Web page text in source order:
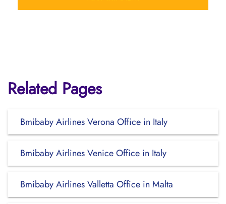
Related Pages
Bmibaby Airlines Verona Office in Italy
Bmibaby Airlines Venice Office in Italy
Bmibaby Airlines Valletta Office in Malta